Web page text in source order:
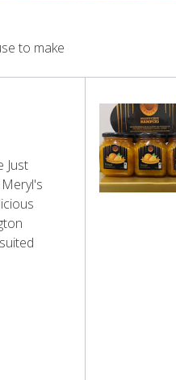
to make
Just